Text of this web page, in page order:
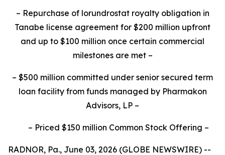
– Repurchase of lorundrostat royalty obligation in
Tanabe license agreement for $200 million upfront
and up to $100 million once certain commercial
milestones are met –
– $500 million committed under senior secured term
loan facility from funds managed by Pharmakon
Advisors, LP –
– Priced $150 million Common Stock Offering –
RADNOR, Pa., June 03, 2026 (GLOBE NEWSWIRE) --